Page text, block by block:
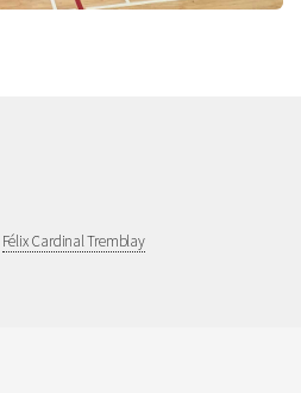
Félix Cardinal Tremblay